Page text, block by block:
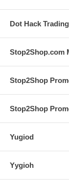
Dot Hack
Stop2Shop.com
Stop2Shop
Stop2Shop
Yugiod
Yygioh